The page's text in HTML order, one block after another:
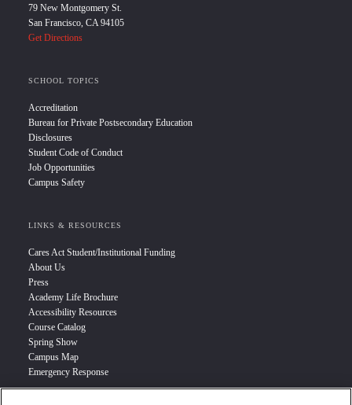
79 New Montgomery St.
San Francisco, CA 94105
Get Directions
SCHOOL TOPICS
Accreditation
Bureau for Private Postsecondary Education
Disclosures
Student Code of Conduct
Job Opportunities
Campus Safety
LINKS & RESOURCES
Cares Act Student/Institutional Funding
About Us
Press
Academy Life Brochure
Accessibility Resources
Course Catalog
Spring Show
Campus Map
Emergency Response